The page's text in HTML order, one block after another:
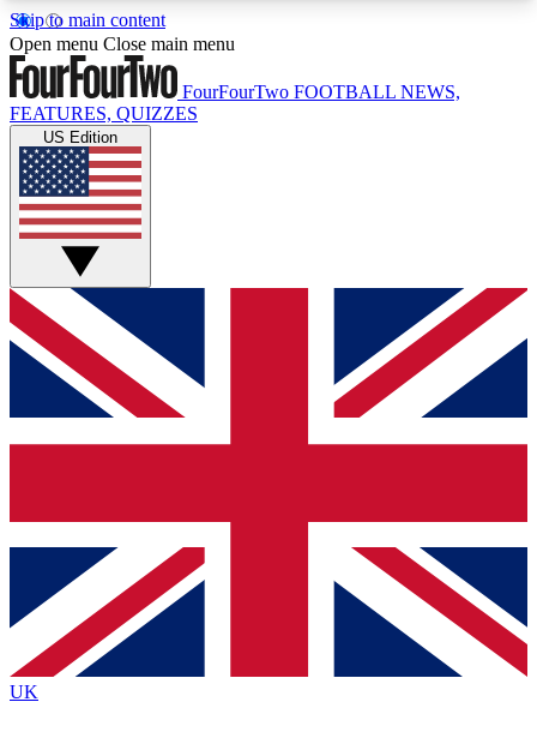
Skip to main content
17
MEMBER FEATURESACCESS AVAILABLE
Live Q&A Sessions
Weekly interactive sessions
GET CLUB ACCESS QUICK
For the quickest way to join, simply enter your
email below and get access. We will send a
confirmation and sign you up to our newsletter to
Contact me with news and offers from other Future
brands
By submitting your information you agree to the Terms & Conditionsand
Privacy Policy
Open menu Close main menu
FourFourTwo FOOTBALL NEWS,
FEATURES, QUIZZES
US Edition
UK